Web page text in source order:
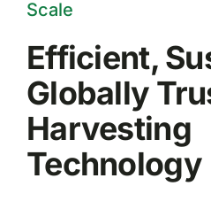
Scale
Efficient,
Globally
Harvesting
Technology